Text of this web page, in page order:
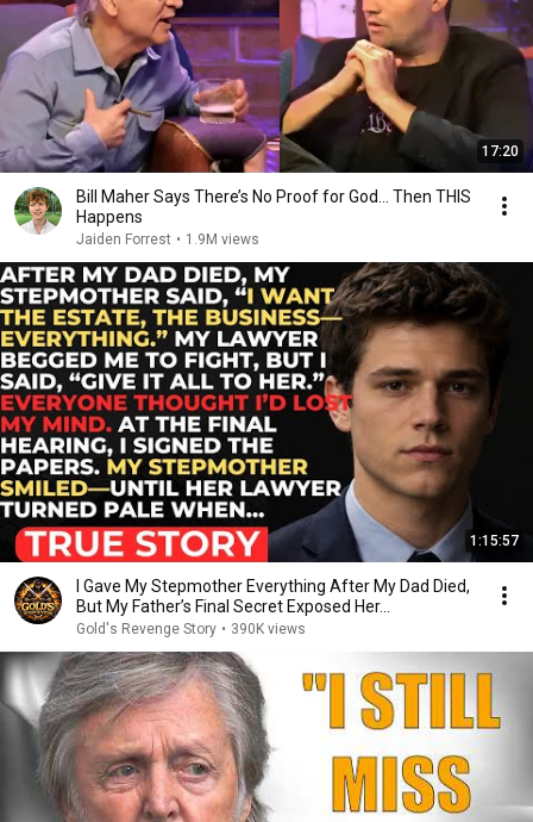
17:20
Bill Maher Says There’s No Proof for God... Then THIS
Happens
Jaiden Forrest • 1.9M views
1:15:57
I Gave My Stepmother Everything After My Dad Died,
But My Father’s Final Secret Exposed Her...
Gold's Revenge Story • 390K views